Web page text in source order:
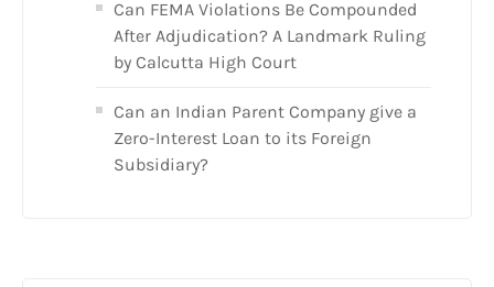
Can FEMA Violations Be Compounded
After Adjudication? A Landmark Ruling
by Calcutta High Court
Can an Indian Parent Company give a
Zero-Interest Loan to its Foreign
Subsidiary?